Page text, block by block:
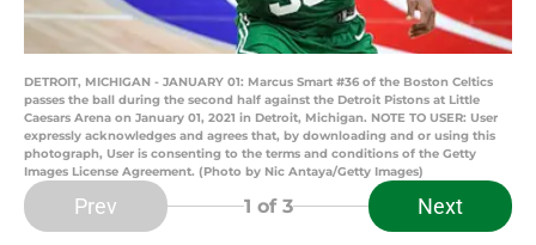
DETROIT, MICHIGAN - JANUARY 01: Marcus Smart #36 of the Boston Celtics
passes the ball during the second half against the Detroit Pistons at Little
Caesars Arena on January 01, 2021 in Detroit, Michigan. NOTE TO USER: User
expressly acknowledges and agrees that, by downloading and or using this
photograph, User is consenting to the terms and conditions of the Getty
Images License Agreement. (Photo by Nic Antaya/Getty Images)
Prev 1 of 3 Next